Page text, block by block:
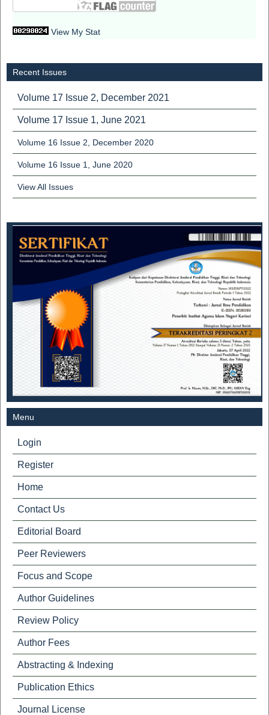
View My Stat
Recent Issues
Volume 17 Issue 2, December 2021
Volume 17 Issue 1, June 2021
Volume 16 Issue 2, December 2020
Volume 16 Issue 1, June 2020
View All Issues
Menu
Login
Register
Home
Contact Us
Editorial Board
Peer Reviewers
Focus and Scope
Author Guidelines
Review Policy
Author Fees
Abstracting & Indexing
Publication Ethics
Journal License